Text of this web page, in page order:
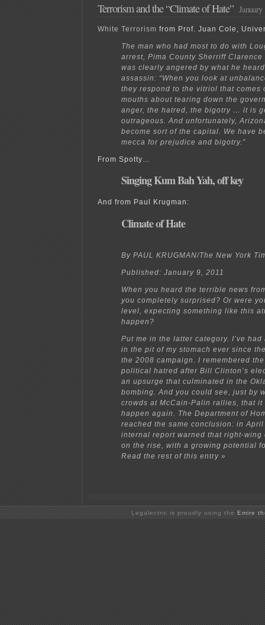
countries
Terrorism and the “Climate of Hate” January
White Terrorism from Prof. Juan Cole,
The man who had most to do with
arrest, Pima County Sherriff Clarence
was clearly angered by what he
assassin: “When you look at
they respond to the vitriol that comes
mouths about tearing down the
anger, the hatred, the bigotry … it is
outrageous. And unfortunately,
become sort of the capital. We have
mecca for prejudice and bigotry.”
From Spotty…
Singing Kum Bah Yah, off key
And from Paul Krugman:
Climate of Hate
By PAUL KRUGMAN/The New York
Published: January 9, 2011
When you heard the terrible news
you completely surprised? Or were
level, expecting something like this
happen?
Put me in the latter category. I’ve
in the pit of my stomach ever since
the 2008 campaign. I remembered
political hatred after Bill Clinton’s
an upsurge that culminated in the
bombing. And you could see, just by
crowds at McCain-Palin rallies, that it
happen again. The Department of
reached the same conclusion: in
internal report warned that right-wing
on the rise, with a growing potential
Read the rest of this entry »
Legalectric is proudly using the Emire